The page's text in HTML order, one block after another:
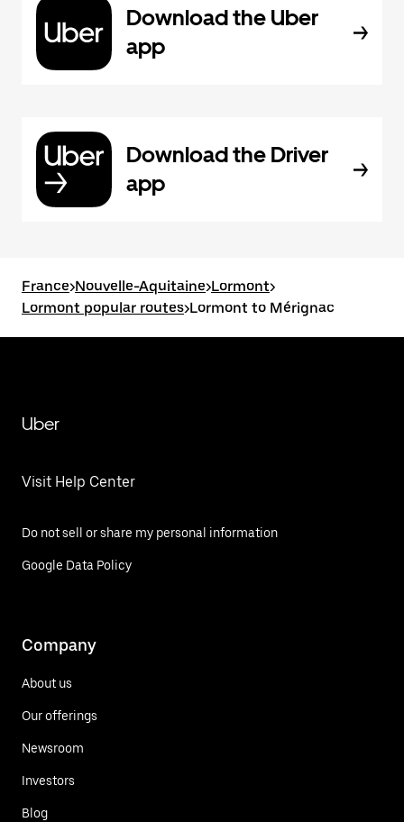
Download the Uber
app
Download the Driver
app
France>Nouvelle-Aquitaine>Lormont>
Lormont popular routes>Lormont to Mérignac
Uber
Visit Help Center
Do not sell or share my personal information
Google Data Policy
Company
About us
Our offerings
Newsroom
Investors
Blog